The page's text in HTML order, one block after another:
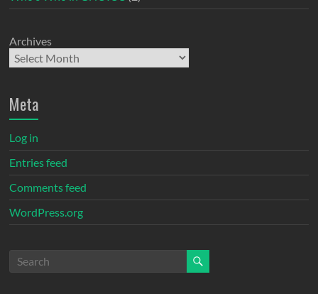
Archives
Meta
Log in
Entries feed
Comments feed
WordPress.org